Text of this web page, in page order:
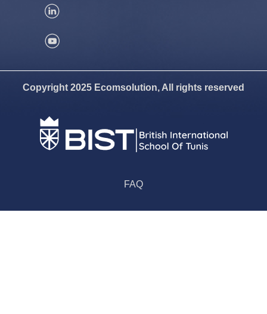
Copyright 2025 Ecomsolution, All rights reserved
FAQ